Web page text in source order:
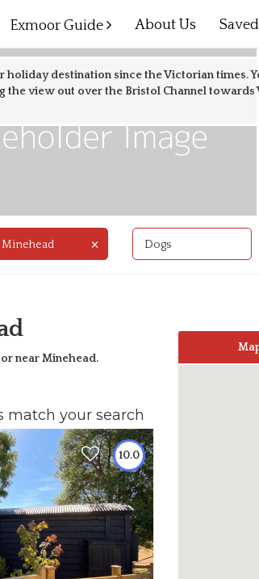
Exmoor Guide About Us Saved
destination since the Victorian times.
view out over the Bristol Channel
Minehead × Dogs
nearMinehead.
match your search
10.0